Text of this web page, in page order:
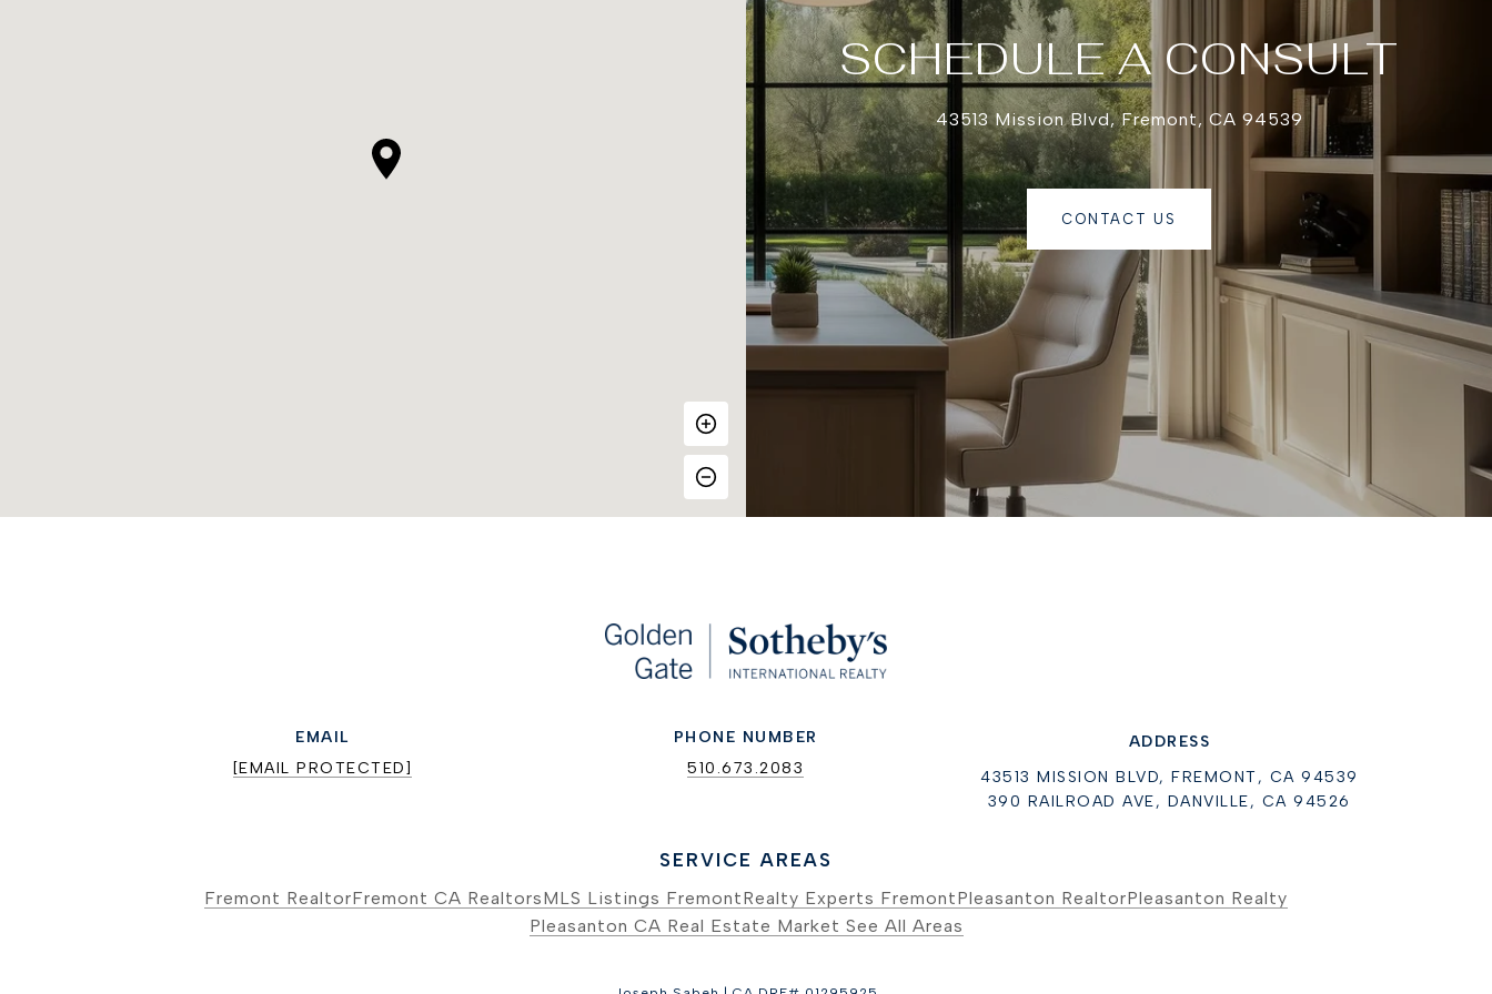
SCHEDULE A CONSULT
43513 Mission Blvd, Fremont, CA 94539
CONTACT US
EMAIL
[EMAIL PROTECTED]
PHONE NUMBER
510.673.2083
ADDRESS
43513 MISSION BLVD, FREMONT, CA 94539
390 RAILROAD AVE, DANVILLE, CA 94526
SERVICE AREAS
Fremont RealtorFremont CA RealtorsMLS Listings FremontRealty Experts FremontPleasanton RealtorPleasanton Realty
Pleasanton CA Real Estate Market See All Areas